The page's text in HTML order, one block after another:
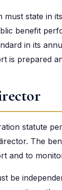
must state in
benefit
in its
is prepared
statute
The
and to
be